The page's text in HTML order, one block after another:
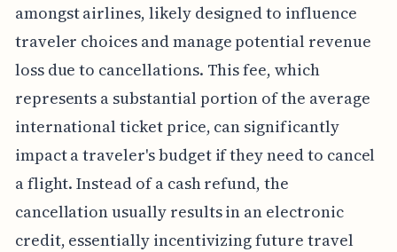
amongst airlines, likely designed to influence
traveler choices and manage potential revenue
loss due to cancellations. This fee, which
represents a substantial portion of the average
international ticket price, can significantly
impact a traveler's budget if they need to cancel
a flight. Instead of a cash refund, the
cancellation usually results in an electronic
credit, essentially incentivizing future travel